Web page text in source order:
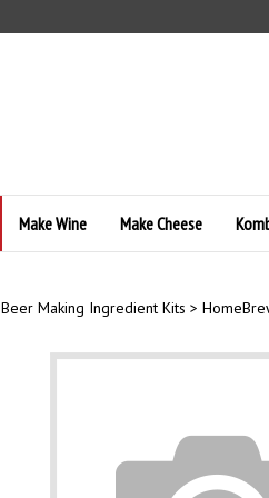
Make Wine Make Cheese
Beer Making Ingredient Kits >